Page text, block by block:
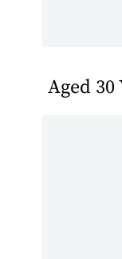
Aged